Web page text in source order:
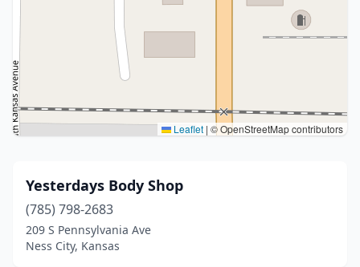
Leaflet | © OpenStreetMap contributors
Yesterdays Body Shop
(785) 798-2683
209 S Pennsylvania Ave
Ness City, Kansas